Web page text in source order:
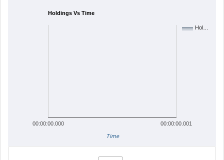
Holdings Vs Time
Hol…
00:00:00.000 00:00:00.001
Time